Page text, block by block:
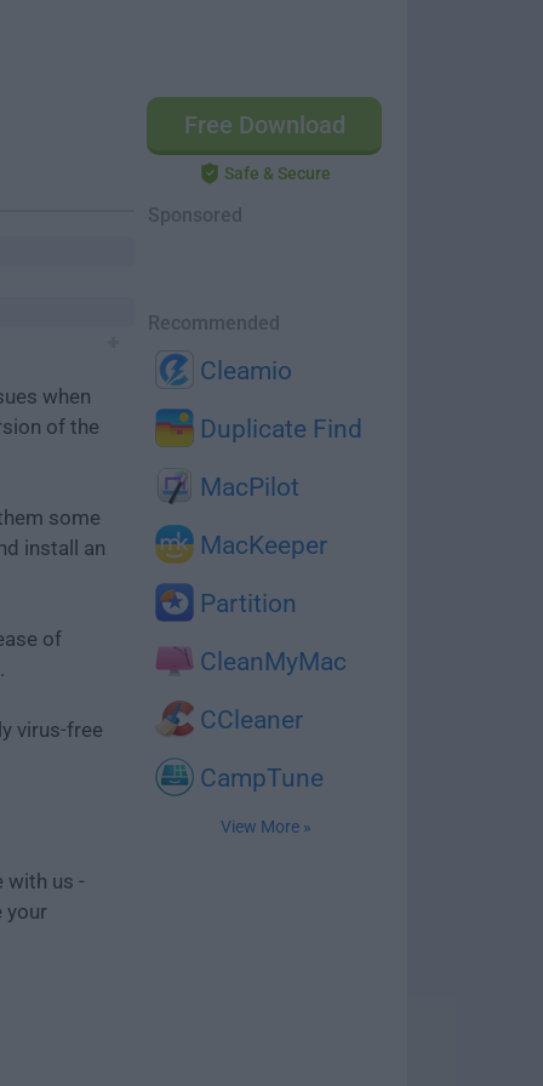
Free Download
Safe & Secure
Sponsored
Recommended
Cleamio
Duplicate Find
MacPilot
MacKeeper
Partition
CleanMyMac
CCleaner
CampTune
View More »
when
of the
some
install an
of
.
virus-free
with us -
your